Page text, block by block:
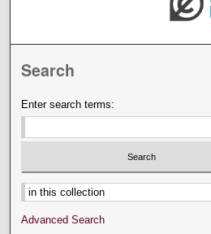
Search
Enter search terms:
Select context to search:
Advanced Search